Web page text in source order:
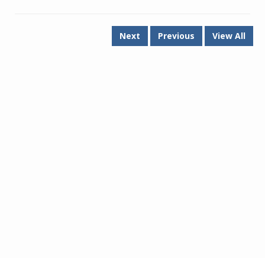
Next Previous View All